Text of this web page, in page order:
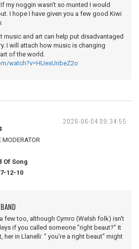
my noggin wasn't so munted I would
I hope I have given you a few good Kiwi
music and art can help put disadvantaged
I will attach how music is changing
of the world.
watch?v=HUexUnbeZ2o
2026-06-04 09:34:55
MODERATOR
Of Song
12-10
few too, although Cymro (Welsh folk) isn't
if you called someone "right beaut?" It
her in Llanelli: " you're a right beaut" might